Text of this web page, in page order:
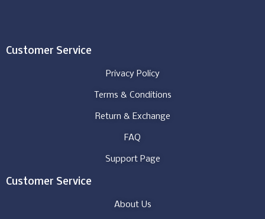
Customer Service
Privacy Policy
Terms & Conditions
Return & Exchange
FAQ
Support Page
Customer Service
About Us